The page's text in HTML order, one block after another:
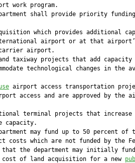
work program.
shall provide priority
which provides additional
airport or at that
airport.
taxiway projects that add capacity
technological changes in the
airport access transportation
access and are approved by the
terminal projects that increase
capacity.
may fund up to 50 percent of
costs which are not funded by the
the department may initially
of land acquisition for a new